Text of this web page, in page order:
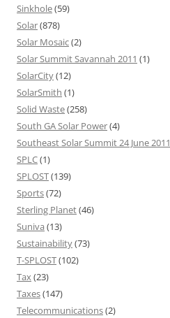
Sinkhole(59)
Solar(878)
Solar Mosaic(2)
Solar Summit Savannah 2011 (1)
SolarCity(12)
SolarSmith (1)
Solid Waste(258)
South GA Solar Power(4)
Southeast Solar Summit 24 June 2011
SPLC(1)
SPLOST(139)
Sports(72)
Sterling Planet(46)
Suniva (13)
Sustainability(73)
T-SPLOST(102)
Tax(23)
Taxes(147)
Telecommunications(2)